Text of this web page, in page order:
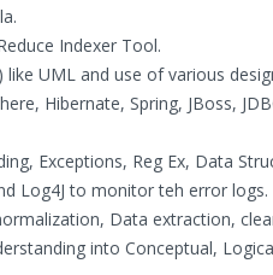
Indexer Tool.
UML and use of various
Hibernate, Spring, JBoss,
Exceptions, Reg Ex, Data
Log4J to monitor teh error logs.
Data extraction,
into Conceptual,